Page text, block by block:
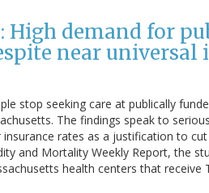
High demand for
near universal
stop seeking care at publically
The findings speak to
rates as a justification to
and Mortality Weekly Report, the
health centers that receive